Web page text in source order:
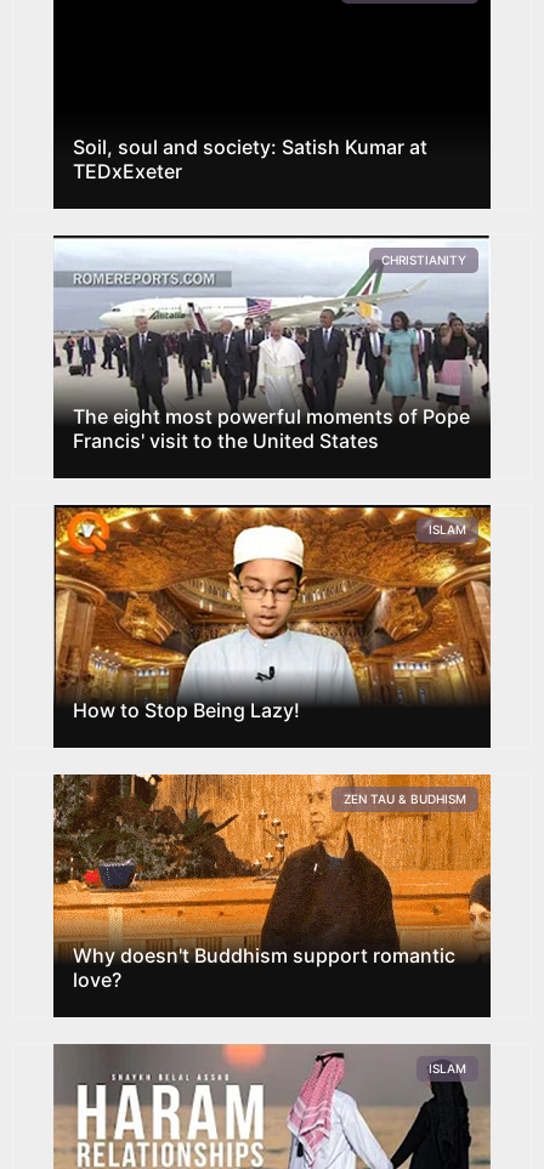
Soil, soul and society: Satish Kumar at
TEDxExeter
The eight most powerful moments of Pope
Francis' visit to the United States
CHRISTIANITY
How to Stop Being Lazy!
ISLAM
Why doesn't Buddhism support romantic
love?
ZEN TAU & BUDHISM
ISLAM